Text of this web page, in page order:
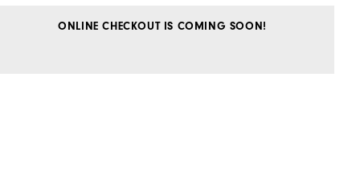
ONLINE CHECKOUT IS COMING SOON!